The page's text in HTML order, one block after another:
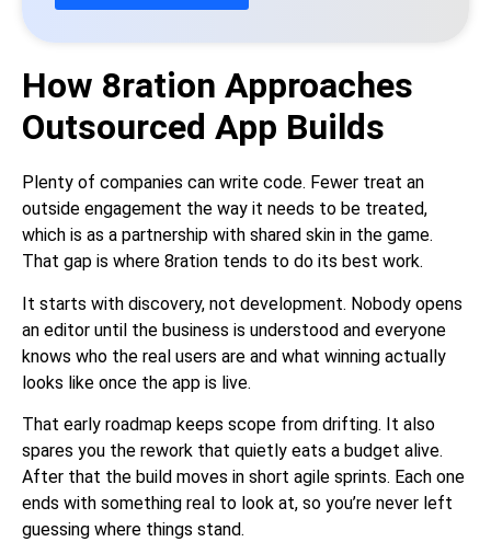
How 8ration Approaches
Outsourced App Builds
Plenty of companies can write code. Fewer treat an
outside engagement the way it needs to be treated,
which is as a partnership with shared skin in the game.
That gap is where 8ration tends to do its best work.
It starts with discovery, not development. Nobody opens
an editor until the business is understood and everyone
knows who the real users are and what winning actually
looks like once the app is live.
That early roadmap keeps scope from drifting. It also
spares you the rework that quietly eats a budget alive.
After that the build moves in short agile sprints. Each one
ends with something real to look at, so you’re never left
guessing where things stand.